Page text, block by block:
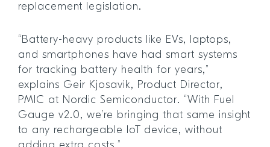
replacement legislation.
“Battery-heavy products like EVs, laptops,
and smartphones have had smart systems
for tracking battery health for years,”
explains Geir Kjosavik, Product Director,
PMIC at Nordic Semiconductor. “With Fuel
Gauge v2.0, we’re bringing that same insight
to any rechargeable IoT device, without